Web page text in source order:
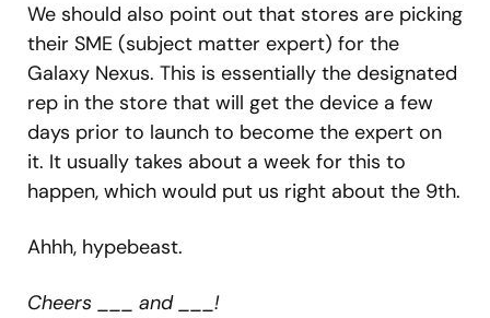
We should also point out that stores are picking
their SME (subject matter expert) for the
Galaxy Nexus. This is essentially the designated
rep in the store that will get the device a few
days prior to launch to become the expert on
it. It usually takes about a week for this to
happen, which would put us right about the 9th.
Ahhh, hypebeast.
Cheers ___ and ___!